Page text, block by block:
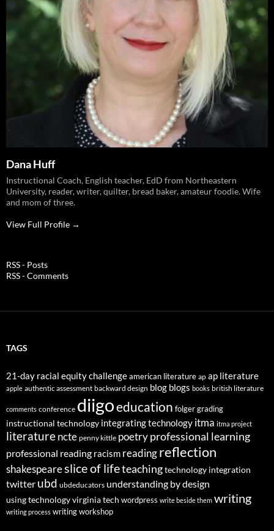
Dana Huff
Instructional Coach, English teacher, EdD from Northeastern
University, reader, writer, quilter, bread baker, amateur foodie. Wife
and mom of three.
View Full Profile →
RSS - Posts
RSS - Comments
TAGS
21-day racial equity challengeamerican literature ap ap literature
apple authentic assessment backward design blog blogs books british literature
comments conference diigoeducation folgergrading
instructional technology integrating technology itma itma project
literaturencte penny kittle poetry professional learning
professional reading racism readingreflection
shakespeareslice of lifeteachingtechnology integration
twitter ubd ubdeducators understanding by design
using technologyvirginia tech wordpress write beside them writing
writing process writing workshop